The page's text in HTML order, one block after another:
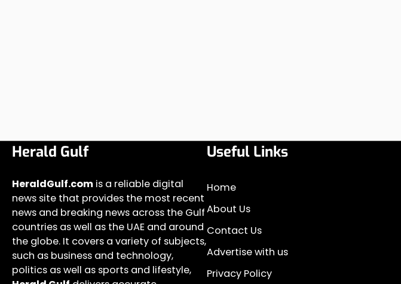
Herald Gulf
HeraldGulf.com is a reliable digital
news site that provides the most recent
news and breaking news across the Gulf
countries as well as the UAE and around
the globe. It covers a variety of subjects,
such as business and technology,
politics as well as sports and lifestyle,
Useful Links
Home
About Us
Contact Us
Advertise with us
Privacy Policy